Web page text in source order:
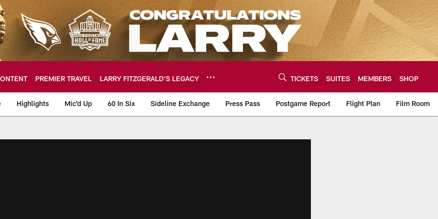
PREMIER TRAVEL LARRY FITZGERALD’S LEGACY TICKETS SUITES MEMBERS SHOP
Highlights Mic'd Up 60 In Six Sideline Exchange Press Pass Postgame Report Flight Plan Film Room